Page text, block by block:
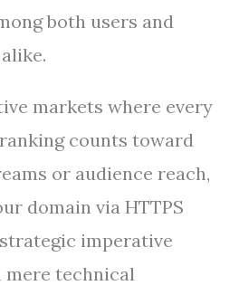
both users and
markets where every
counts toward
or audience reach,
domain via HTTPS
imperative
technical